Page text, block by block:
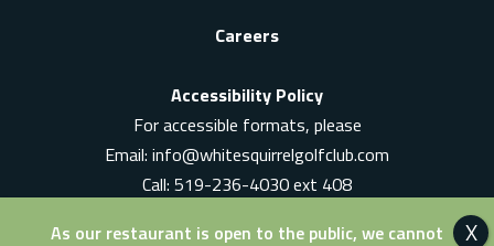
Careers
Accessibility Policy
For accessible formats, please
Email: info@whitesquirrelgolfclub.com
Call: 519-236-4030 ext 408
As our restaurant is open to the public, we cannot